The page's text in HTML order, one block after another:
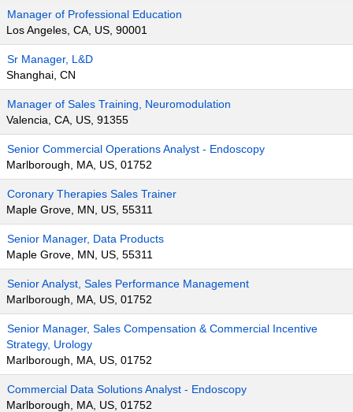
Manager of Professional Education
Los Angeles, CA, US, 90001
Sr Manager, L&D
Shanghai, CN
Manager of Sales Training, Neuromodulation
Valencia, CA, US, 91355
Senior Commercial Operations Analyst - Endoscopy
Marlborough, MA, US, 01752
Coronary Therapies Sales Trainer
Maple Grove, MN, US, 55311
Senior Manager, Data Products
Maple Grove, MN, US, 55311
Senior Analyst, Sales Performance Management
Marlborough, MA, US, 01752
Senior Manager, Sales Compensation & Commercial Incentive
Strategy, Urology
Marlborough, MA, US, 01752
Commercial Data Solutions Analyst - Endoscopy
Marlborough, MA, US, 01752